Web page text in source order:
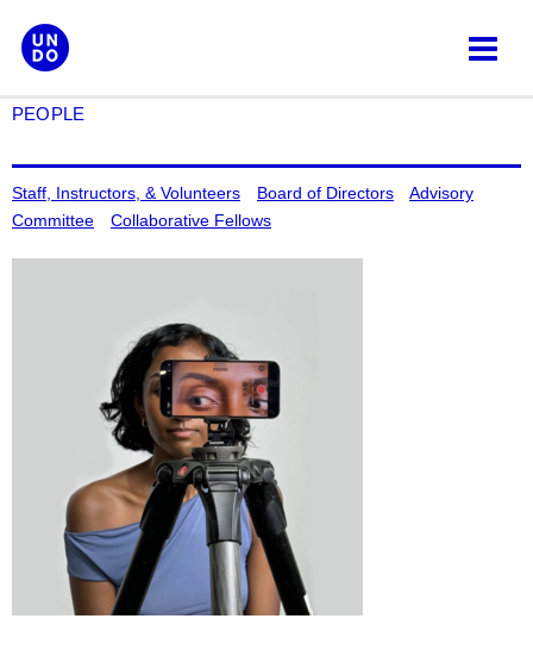
content
PEOPLE
Staff, Instructors, & Volunteers Board of Directors
Advisory
Committee
Collaborative Fellows